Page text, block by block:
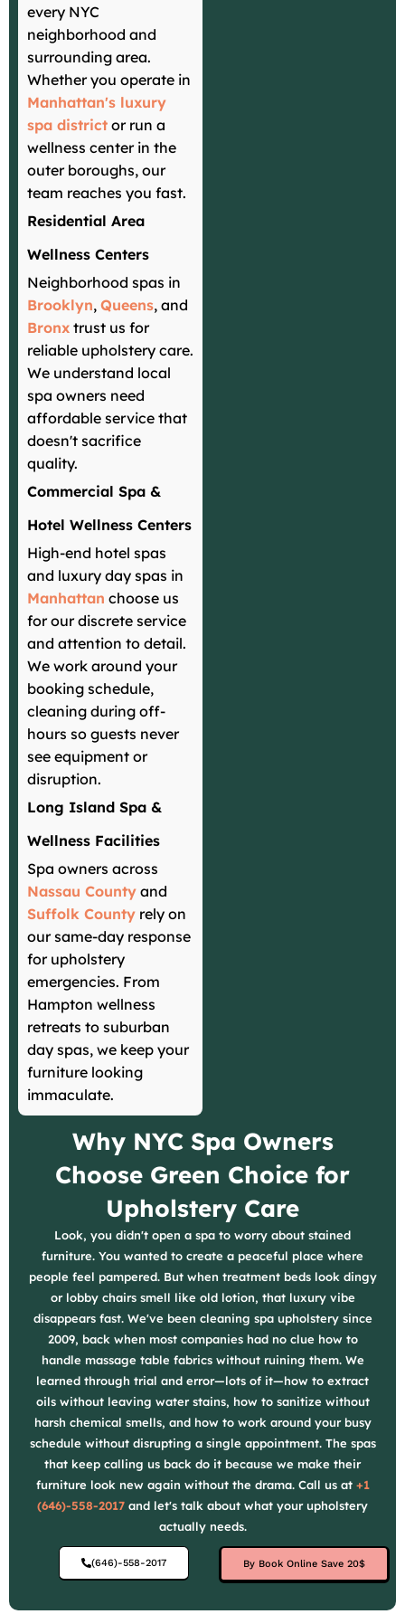
every NYC
neighborhood and
surrounding area.
Whether you operate in
Manhattan's luxury
spa district or run a
wellness center in the
outer boroughs, our
team reaches you fast.
Residential Area
Wellness Centers
Neighborhood spas in
Brooklyn, Queens, and
Bronx trust us for
reliable upholstery care.
We understand local
spa owners need
affordable service that
doesn't sacrifice
quality.
Commercial Spa &
Hotel Wellness Centers
High-end hotel spas
and luxury day spas in
Manhattan choose us
for our discrete service
and attention to detail.
We work around your
booking schedule,
cleaning during off-
hours so guests never
see equipment or
disruption.
Long Island Spa &
Wellness Facilities
Spa owners across
Nassau County and
Suffolk County rely on
our same-day response
for upholstery
emergencies. From
Hampton wellness
retreats to suburban
day spas, we keep your
furniture looking
immaculate.
Why NYC Spa Owners
Choose Green Choice for
Upholstery Care
Look, you didn't open a spa to worry about stained
furniture. You wanted to create a peaceful place where
people feel pampered. But when treatment beds look dingy
or lobby chairs smell like old lotion, that luxury vibe
disappears fast. We've been cleaning spa upholstery since
2009, back when most companies had no clue how to
handle massage table fabrics without ruining them. We
learned through trial and error—lots of it—how to extract
oils without leaving water stains, how to sanitize without
harsh chemical smells, and how to work around your busy
schedule without disrupting a single appointment. The spas
that keep calling us back do it because we make their
furniture look new again without the drama. Call us at +1
(646)-558-2017 and let's talk about what your upholstery
actually needs.
(646)-558-2017 By Book Online Save 20$